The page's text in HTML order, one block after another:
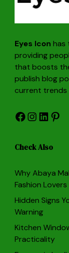
Eyes Icon has
providing
that boosts
publish blog
current trends
Facebook
Check Also
Why Abaya
Fashion Lovers
Hidden Signs
Warning
Kitchen
Practicality